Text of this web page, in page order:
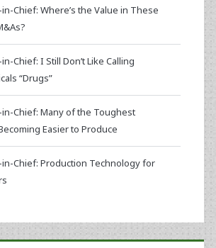
Chief: Where’s the Value in These
Chief: I Still Don’t Like Calling
“Drugs”
in-Chief: Many of the Toughest
Easier to Produce
in-Chief: Production Technology for